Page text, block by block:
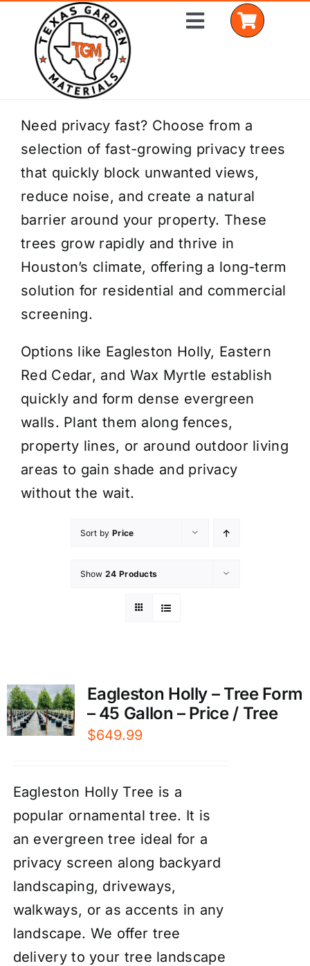
content
Toggle
Home
Shop Materials
Delivery Areas
Coverage Calculator
Installation Services
Get a Quote
Need privacy fast? Choose from a
selection of fast-growing privacy trees
that quickly block unwanted views,
reduce noise, and create a natural
barrier around your property. These
trees grow rapidly and thrive in
Houston’s climate, offering a long-term
solution for residential and commercial
screening.
Options like Eagleston Holly, Eastern
Red Cedar, and Wax Myrtle establish
quickly and form dense evergreen
walls. Plant them along fences,
property lines, or around outdoor living
areas to gain shade and privacy
without the wait.
Sort by Price
Show 24 Products
Eagleston Holly – Tree Form
– 45 Gallon – Price / Tree
$649.99
Eagleston Holly Tree is a
popular ornamental tree. It is
an evergreen tree ideal for a
privacy screen along backyard
landscaping, driveways,
walkways, or as accents in any
landscape. We offer tree
delivery to your tree landscape